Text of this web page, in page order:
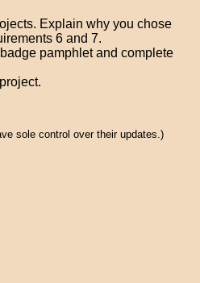
Explain why you chose
6 and 7.
pamphlet and complete
sole control over their updates.)